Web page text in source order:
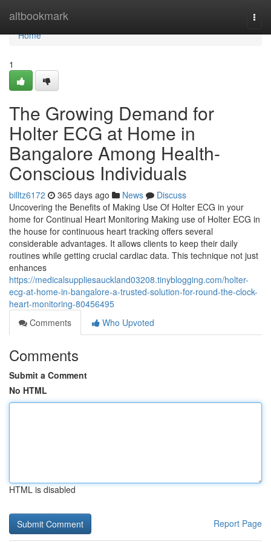
altbookmark
Home
Home
1
The Growing Demand for
Holter ECG at Home in
Bangalore Among Health-
Conscious Individuals
billtz6172 365 days ago News
Discuss
Uncovering the Benefits of Making Use Of Holter ECG in your
home for Continual Heart Monitoring Making use of Holter ECG in
the house for continuous heart tracking offers several
considerable advantages. It allows clients to keep their daily
routines while getting crucial cardiac data. This technique not just
enhances
https://medicalsuppliesauckland03208.tinyblogging.com/holter-
ecg-at-home-in-bangalore-a-trusted-solution-for-round-the-clock-
heart-monitoring-80456495
Comments
Who Upvoted
Comments
Submit a Comment
No HTML
HTML is disabled
Report Page